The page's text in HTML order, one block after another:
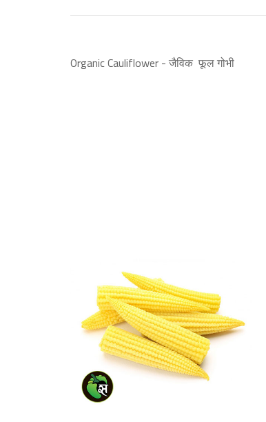
Organic Cauliflower - जैविक फूल गोभी